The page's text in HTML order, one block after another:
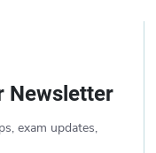
Newsletter
exam updates,